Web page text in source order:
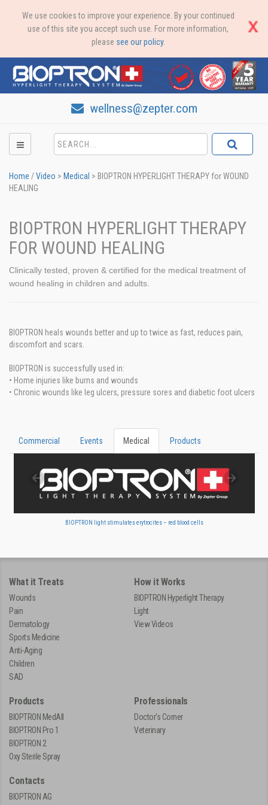
We use cookies to improve your experience. By your continued
use of this site you accept such use. For more information,
please see our policy.
wellness@zepter.com
Home /Video > Medical > BIOPTRON HYPERLIGHT THERAPY for WOUND
HEALING
BIOPTRON HYPERLIGHT THERAPY
FOR WOUND HEALING
Clinically tested, proven & certified for the medical treatment of
wound healing in children and adults.
BIOPTRON heals wounds better and up to twice as fast, reduces pain,
discomfort and scars.
BIOPTRON is successfully used in:
• Home injuries like burns and wounds
• Chronic wounds like leg ulcers, pressure sores and diabetic foot ulcers
Commercial Events Medical Products
BIOPTRON light stimulates erytrocites – red blood cells
What it Treats
Wounds
Pain
Dermatology
Sports Medicine
Anti-Aging
Children
SAD
How it Works
BIOPTRON Hyperlight Therapy
Light
View Videos
Products
BIOPTRON MedAll
BIOPTRON Pro 1
BIOPTRON 2
Oxy Sterile Spray
Professionals
Doctor's Corner
Veterinary
Contacts
BIOPTRON AG